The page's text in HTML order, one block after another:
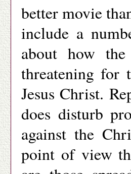
better movie
include a
about how
threatening for
Jesus Christ.
does disturb
against the
point of view